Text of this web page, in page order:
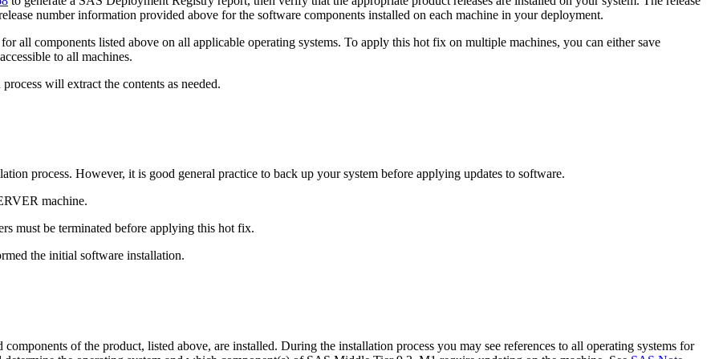
number information provided above for the software components installed on each machine in your deployment.
all components listed above on all applicable operating systems. To apply this hot fix on multiple machines, you can either save
to all machines.
will extract the contents as needed.
process. However, it is good general practice to back up your system before applying updates to software.
machine.
must be terminated before applying this hot fix.
the initial software installation.
of the product, listed above, are installed. During the installation process you may see references to all operating systems for